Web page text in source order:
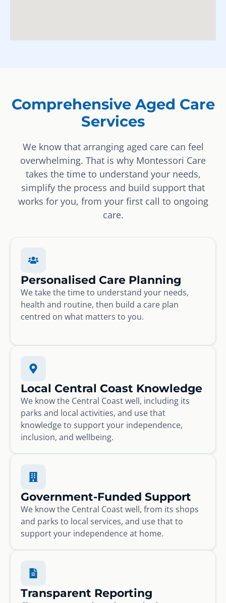
Comprehensive Aged Care
Services
We know that arranging aged care can feel
overwhelming. That is why Montessori Care
takes the time to understand your needs,
simplify the process and build support that
works for you, from your first call to ongoing
care.
Personalised Care Planning
We take the time to understand your needs,
health and routine, then build a care plan
centred on what matters to you.
Local Central Coast Knowledge
We know the Central Coast well, including its
parks and local activities, and use that
knowledge to support your independence,
inclusion, and wellbeing.
Government-Funded Support
We know the Central Coast well, from its shops
and parks to local services, and use that to
support your independence at home.
Transparent Reporting